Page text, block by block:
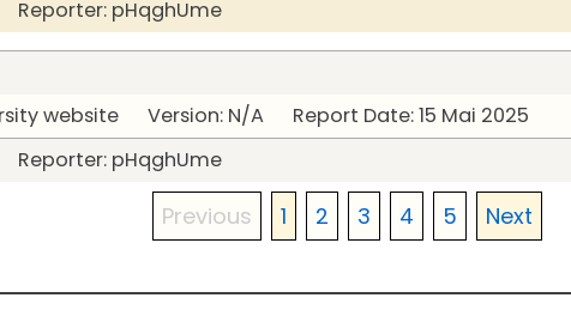
pHqghUme
website Version: N/A Report Date: 15 Mai 2025
pHqghUme
Previous 1 2 3 4 5 Next